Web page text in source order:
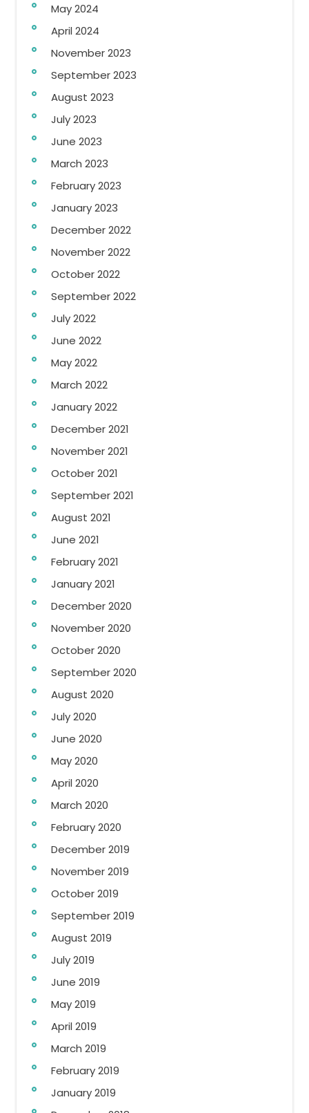
May 2024
April 2024
November 2023
September 2023
August 2023
July 2023
June 2023
March 2023
February 2023
January 2023
December 2022
November 2022
October 2022
September 2022
July 2022
June 2022
May 2022
March 2022
January 2022
December 2021
November 2021
October 2021
September 2021
August 2021
June 2021
February 2021
January 2021
December 2020
November 2020
October 2020
September 2020
August 2020
July 2020
June 2020
May 2020
April 2020
March 2020
February 2020
December 2019
November 2019
October 2019
September 2019
August 2019
July 2019
June 2019
May 2019
April 2019
March 2019
February 2019
January 2019